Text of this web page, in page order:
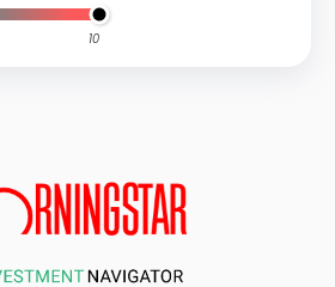
10